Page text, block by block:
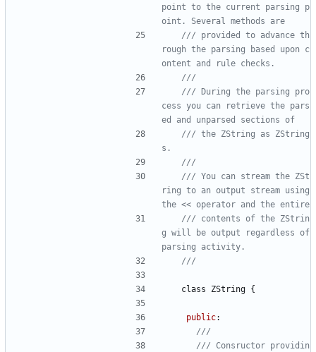
point to the current parsing p
/// provided to advance th
rough the parsing based upon c
/// During the parsing pro
cess you can retrieve the pars
/// the ZString as ZString
/// You can stream the ZSt
ring to an output stream using
/// contents of the ZStrin
g will be output regardless of
class ZString {
public:
/// Consructor providin